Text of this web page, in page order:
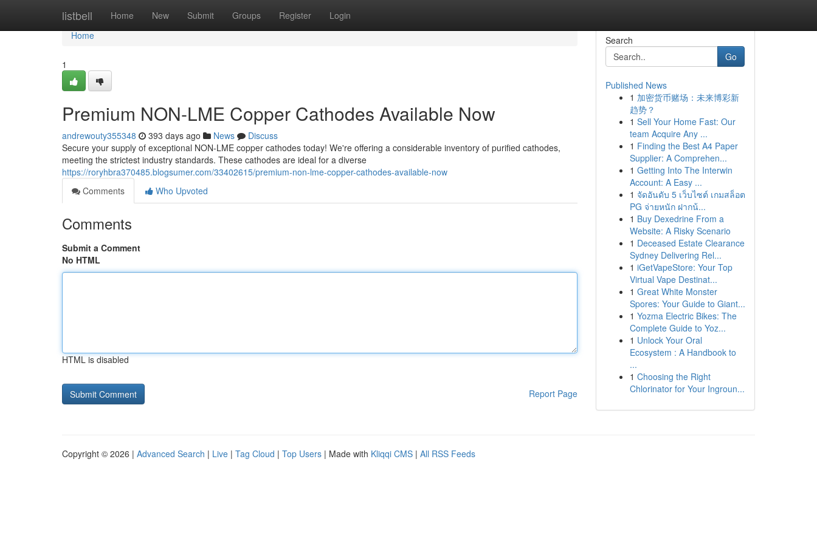
listbell Home New Submit Groups Register Login
Home
Home
1
Premium NON-LME Copper Cathodes Available Now
andrewouty355348 393 days ago News
Discuss
Secure your supply of exceptional NON-LME copper cathodes today! We're offering a considerable inventory of purified cathodes,
meeting the strictest industry standards. These cathodes are ideal for a diverse
https://roryhbra370485.blogsumer.com/33402615/premium-non-lme-copper-cathodes-available-now
Comments
Who Upvoted
Comments
Submit a Comment
No HTML
HTML is disabled
Report Page
Search
Go
Published News
1 加密货币赌场：未来博彩新
趋势？
1 Sell Your Home Fast: Our
team Acquire Any ...
1 Finding the Best A4 Paper
Supplier: A Comprehen...
1 Getting Into The Interwin
Account: A Easy ...
1 จัดอันดับ 5 เว็บไซต์ เกมสล็อต
PG จ่ายหนัก ฝากน้...
1 Buy Dexedrine From a
Website: A Risky Scenario
1 Deceased Estate Clearance
Sydney Delivering Rel...
1 iGetVapeStore: Your Top
Virtual Vape Destinat...
1 Great White Monster
Spores: Your Guide to Giant...
1 Yozma Electric Bikes: The
Complete Guide to Yoz...
1 Unlock Your Oral
Ecosystem : A Handbook to
...
1 Choosing the Right
Chlorinator for Your Ingroun...
Copyright © 2026 | Advanced Search | Live | Tag Cloud | Top Users | Made with Kliqqi CMS | All RSS Feeds